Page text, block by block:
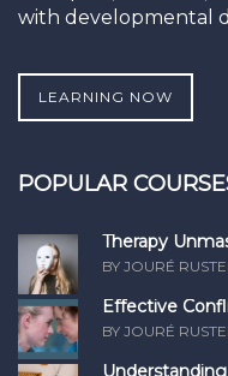
with developmental
LEARNING NOW
POPULAR
Therapy
BY JOURÉ
Effective
BY JOURÉ